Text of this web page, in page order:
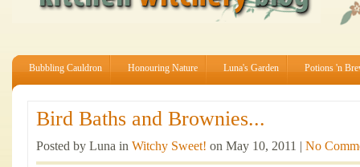
Bubbling Cauldron Honouring Nature Luna's Garden Potions 'n
Bird Baths and Brownies...
Posted by Luna in Witchy Sweet! on May 10, 2011 | No